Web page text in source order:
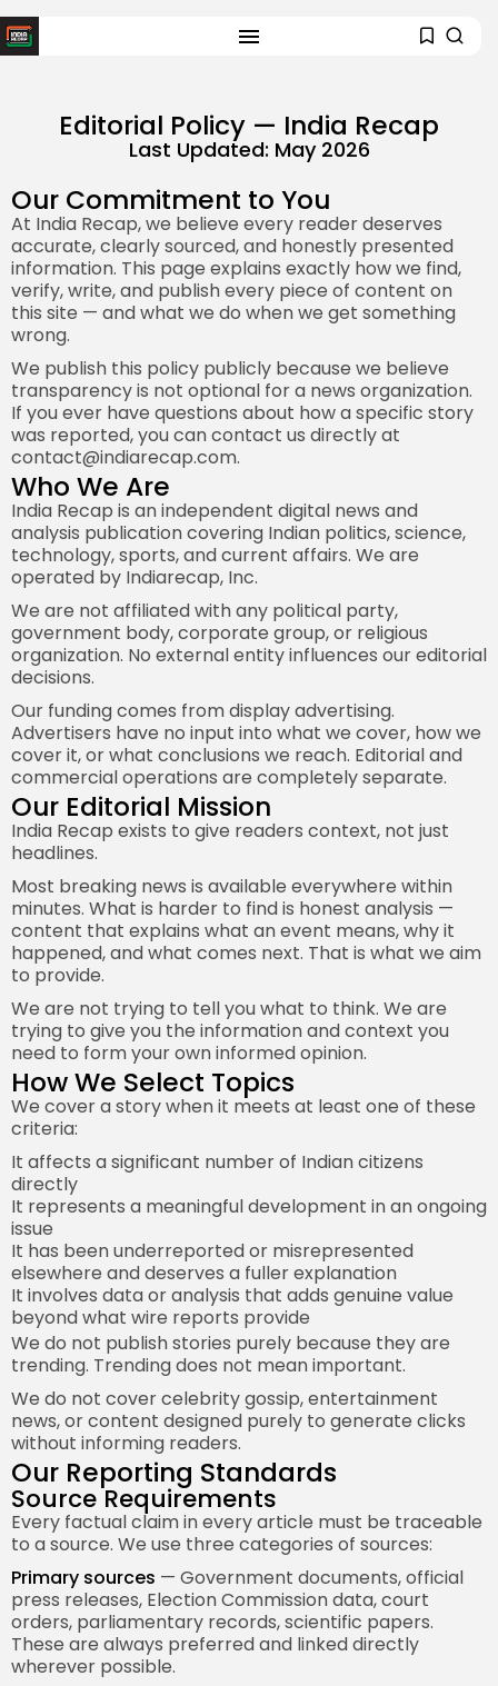
Editorial Policy — India Recap
Last Updated: May 2026
Our Commitment to You
At India Recap, we believe every reader deserves
accurate, clearly sourced, and honestly presented
information. This page explains exactly how we find,
verify, write, and publish every piece of content on
this site — and what we do when we get something
wrong.
We publish this policy publicly because we believe
transparency is not optional for a news organization.
If you ever have questions about how a specific story
was reported, you can contact us directly at
contact@indiarecap.com.
Who We Are
India Recap is an independent digital news and
analysis publication covering Indian politics, science,
technology, sports, and current affairs. We are
operated by Indiarecap, Inc.
We are not affiliated with any political party,
government body, corporate group, or religious
organization. No external entity influences our editorial
decisions.
Our funding comes from display advertising.
Advertisers have no input into what we cover, how we
cover it, or what conclusions we reach. Editorial and
commercial operations are completely separate.
Our Editorial Mission
India Recap exists to give readers context, not just
headlines.
Most breaking news is available everywhere within
minutes. What is harder to find is honest analysis —
content that explains what an event means, why it
happened, and what comes next. That is what we aim
to provide.
We are not trying to tell you what to think. We are
trying to give you the information and context you
need to form your own informed opinion.
How We Select Topics
We cover a story when it meets at least one of these
criteria:
It affects a significant number of Indian citizens
directly
It represents a meaningful development in an ongoing
issue
It has been underreported or misrepresented
elsewhere and deserves a fuller explanation
It involves data or analysis that adds genuine value
beyond what wire reports provide
We do not publish stories purely because they are
trending. Trending does not mean important.
We do not cover celebrity gossip, entertainment
news, or content designed purely to generate clicks
without informing readers.
Our Reporting Standards
Source Requirements
Every factual claim in every article must be traceable
to a source. We use three categories of sources:
Primary sources — Government documents, official
press releases, Election Commission data, court
orders, parliamentary records, scientific papers.
These are always preferred and linked directly
wherever possible.